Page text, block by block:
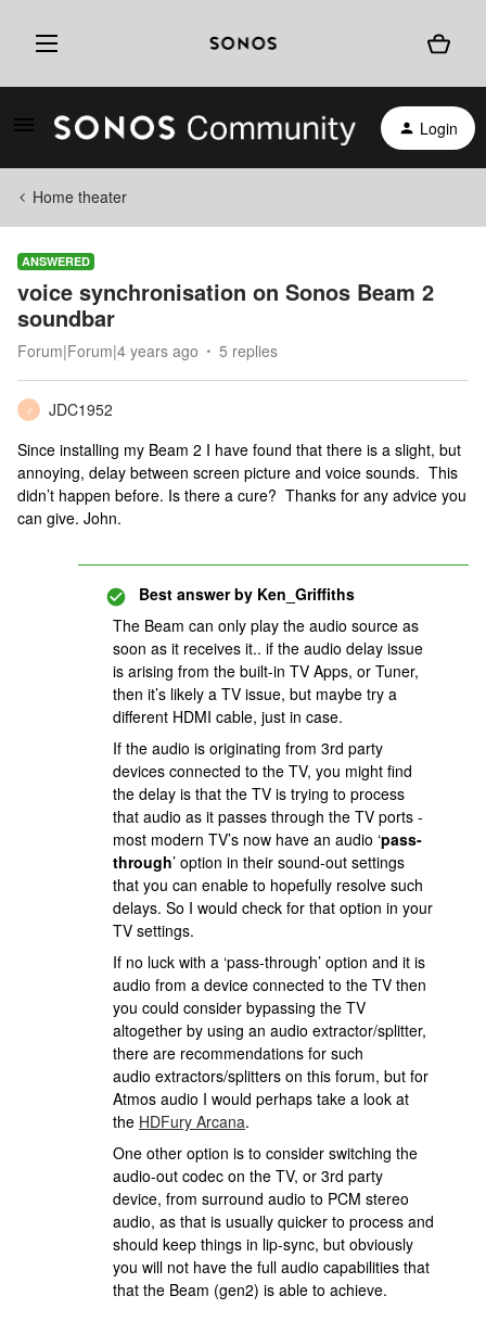
Login
Home theater
ANSWERED
voice synchronisation on Sonos Beam 2
soundbar
Forum|Forum|4 years ago 5 replies
J
JDC1952
Since installing my Beam 2 I have found that there is a slight, but
annoying, delay between screen picture and voice sounds. This
didn’t happen before. Is there a cure? Thanks for any advice you
can give. John.
Best answer by Ken_Griffiths
The Beam can only play the audio source as
soon as it receives it.. if the audio delay issue
is arising from the built-in TV Apps, or Tuner,
then it’s likely a TV issue, but maybe try a
different HDMI cable, just in case.
If the audio is originating from 3rd party
devices connected to the TV, you might find
the delay is that the TV is trying to process
that audio as it passes through the TV ports -
most modern TV’s now have an audio ‘pass-
through’ option in their sound-out settings
that you can enable to hopefully resolve such
delays. So I would check for that option in your
TV settings.
If no luck with a ‘pass-through’ option and it is
audio from a device connected to the TV then
you could consider bypassing the TV
altogether by using an audio extractor/splitter,
there are recommendations for such
audio extractors/splitters on this forum, but for
Atmos audio I would perhaps take a look at
the HDFury Arcana.
One other option is to consider switching the
audio-out codec on the TV, or 3rd party
device, from surround audio to PCM stereo
audio, as that is usually quicker to process and
should keep things in lip-sync, but obviously
you will not have the full audio capabilities that
that the Beam (gen2) is able to achieve.